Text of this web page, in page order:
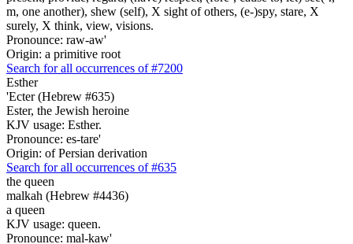
m, one another), shew (self), X sight of others, (e-)spy, stare, X
surely, X think, view, visions.
Pronounce: raw-aw'
Origin: a primitive root
Search for all occurrences of #7200
Esther
'Ecter (Hebrew #635)
Ester, the Jewish heroine
KJV usage: Esther.
Pronounce: es-tare'
Origin: of Persian derivation
Search for all occurrences of #635
the queen
malkah (Hebrew #4436)
a queen
KJV usage: queen.
Pronounce: mal-kaw'